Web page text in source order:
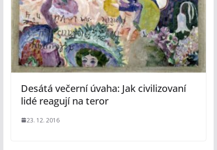
Desátá večerní úvaha: Jak civilizovaní
lidé reagují na teror
23. 12. 2016